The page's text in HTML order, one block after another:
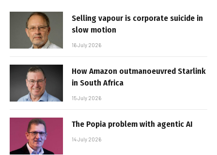
Selling vapour is corporate suicide in
slow motion
16 July 2026
How Amazon outmanoeuvred Starlink
in South Africa
15 July 2026
The Popia problem with agentic AI
14 July 2026